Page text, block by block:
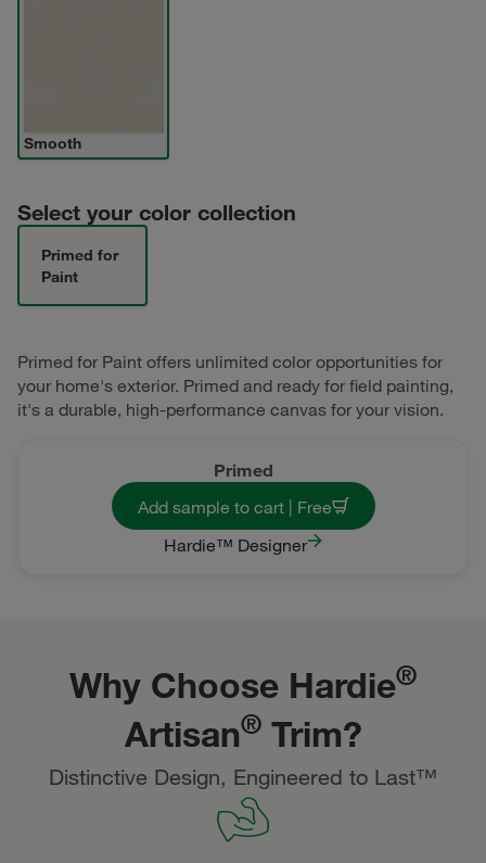
Smooth
Select your color collection
Primed for
Paint
Primed for Paint offers unlimited color opportunities for
your home's exterior. Primed and ready for field painting,
it's a durable, high-performance canvas for your vision.
Primed
Add sample to cart | Free
Hardie™ Designer
Why Choose Hardie®
Artisan®Trim?
Distinctive Design, Engineered to Last™